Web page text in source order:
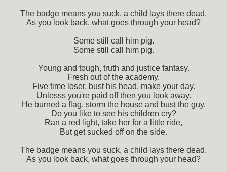
The badge means you suck, a child lays there dead.
As you look back, what goes through your head?
Some still call him pig.
Some still call him pig.
Young and tough, truth and justice fantasy.
Fresh out of the academy.
Five time loser, bust his head, make your day.
Unlesss you're paid off then you look away.
He burned a flag, storm the house and bust the guy.
Do you like to see his children cry?
Ran a red light, take her for a little ride,
But get sucked off on the side.
The badge means you suck, a child lays there dead.
As you look back, what goes through your head?